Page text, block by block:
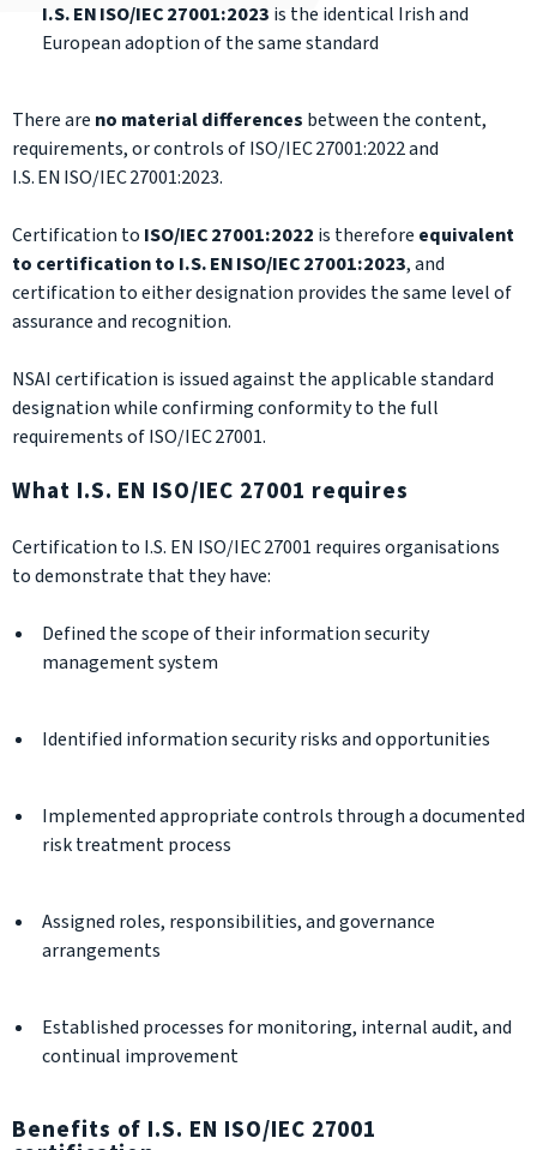
I.S. EN ISO/IEC 27001:2023 is the identical Irish and
European adoption of the same standard
There are no material differences between the content,
requirements, or controls of ISO/IEC 27001:2022 and
I.S. EN ISO/IEC 27001:2023.
Certification to ISO/IEC 27001:2022 is therefore equivalent
to certification to I.S. EN ISO/IEC 27001:2023, and
certification to either designation provides the same level of
assurance and recognition.
NSAI certification is issued against the applicable standard
designation while confirming conformity to the full
requirements of ISO/IEC 27001.
What I.S. EN ISO/IEC 27001 requires
Certification to I.S. EN ISO/IEC 27001 requires organisations
to demonstrate that they have:
Defined the scope of their information security
management system
Identified information security risks and opportunities
Implemented appropriate controls through a documented
risk treatment process
Assigned roles, responsibilities, and governance
arrangements
Established processes for monitoring, internal audit, and
continual improvement
Benefits of I.S. EN ISO/IEC 27001